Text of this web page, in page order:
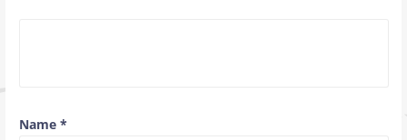
Name *